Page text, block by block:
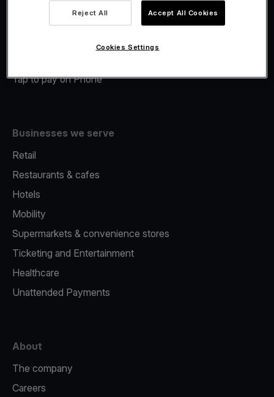
Merchant Advance
Tap to pay on Phone
Businesses we serve
Retail
Restaurants & cafes
Hotels
Mobility
Supermarkets & convenience stores
Ticketing and Entertainment
Healthcare
Unattended Payments
About
The company
Careers
Reject All Accept All Cookies
Cookies Settings